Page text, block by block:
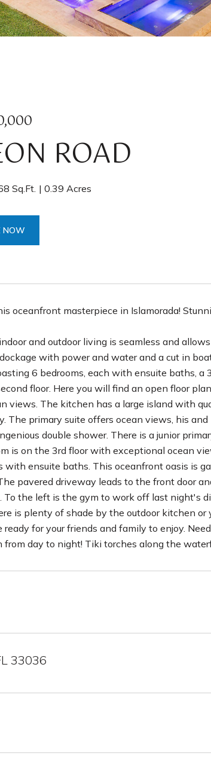
ROAD
Sq.Ft. 0.39 Acres
NOW
oceanfront masterpiece in Islamorada!
and outdoor living is seamless and
with power and water and a cut in
6 bedrooms, each with ensuite baths,
floor. Here you will find an open floor
views. The kitchen has a large island with
The primary suite offers ocean views, his
double shower. There is a junior
is on the 3rd floor with exceptional ocean
with ensuite baths. This oceanfront oasis is
pavered driveway leads to the front door
the left is the gym to work off last night's
is plenty of shade by the outdoor kitchen
for your friends and family to enjoy.
day to night! Tiki torches along the
33036